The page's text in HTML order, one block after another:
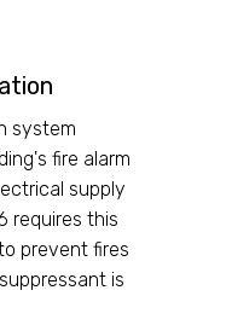
system
fire alarm
supply
requires this
prevent fires
is